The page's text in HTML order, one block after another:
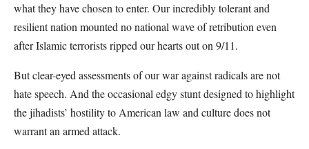
what they have chosen to enter. Our incredibly tolerant and
resilient nation mounted no national wave of retribution even
after Islamic terrorists ripped our hearts out on 9/11.
But clear-eyed assessments of our war against radicals are not
hate speech. And the occasional edgy stunt designed to highlight
the jihadists’ hostility to American law and culture does not
warrant an armed attack.